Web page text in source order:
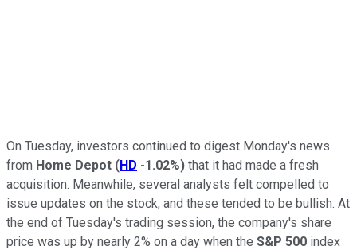
On Tuesday, investors continued to digest Monday's news
from Home Depot (HD -1.02%) that it had made a fresh
acquisition. Meanwhile, several analysts felt compelled to
issue updates on the stock, and these tended to be bullish. At
the end of Tuesday's trading session, the company's share
price was up by nearly 2% on a day when the S&P 500 index